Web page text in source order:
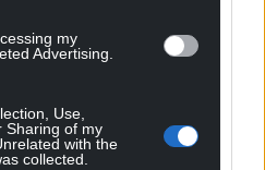
my
Advertising.
Use,
Sharing of my
with the
collected.
as a preferred source in
more of our journalism.